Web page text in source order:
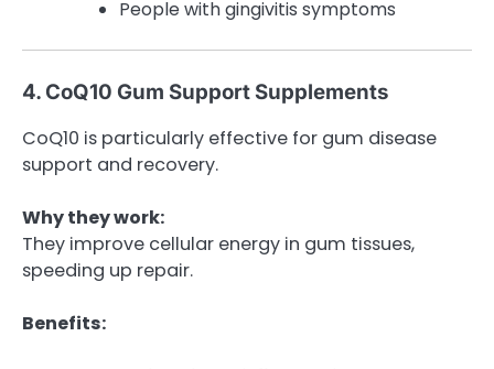
People with gingivitis symptoms
4. CoQ10 Gum Support Supplements
CoQ10 is particularly effective for gum disease
support and recovery.
Why they work:
They improve cellular energy in gum tissues,
speeding up repair.
Benefits: